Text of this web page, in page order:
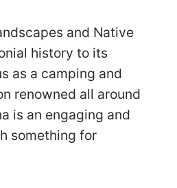
and Native
history to its
as a camping and
renowned all around
is an engaging and
something for